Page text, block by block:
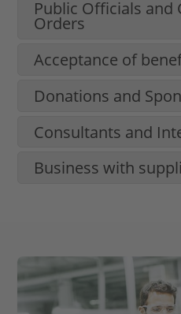
Public Officials and
Orders
Acceptance of
Donations and
Consultants and
Business with